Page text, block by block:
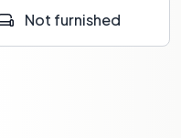
Not furnished